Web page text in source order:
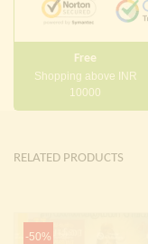
Free
Shopping above INR
10000
RELATED PRODUCTS
-50%